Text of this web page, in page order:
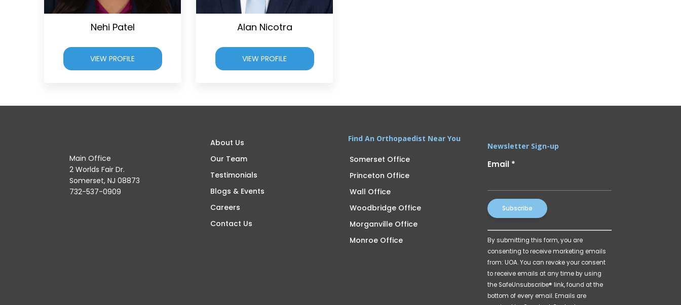
Nehi Patel
VIEW PROFILE
Alan Nicotra
VIEW PROFILE
Main Office
2 Worlds Fair Dr.
Somerset, NJ 08873
732-537-0909
About Us
Our Team
Testimonials
Blogs & Events
Careers
Contact Us
Find An Orthopaedist Near You
Somerset Office
Princeton Office
Wall Office
Woodbridge Office
Morganville Office
Monroe Office
Newsletter Sign-up
Email *
Constant
Contact
Use.
Please
leave
this
By submitting this form, you are
consenting to receive marketing emails
from: UOA. You can revoke your consent
to receive emails at any time by using
the SafeUnsubscribe® link, found at the
bottom of every email. Emails are